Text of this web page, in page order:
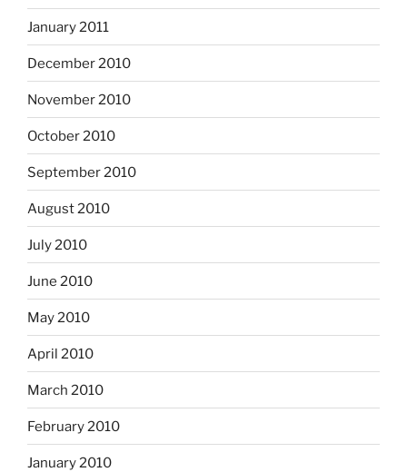
January 2011
December 2010
November 2010
October 2010
September 2010
August 2010
July 2010
June 2010
May 2010
April 2010
March 2010
February 2010
January 2010